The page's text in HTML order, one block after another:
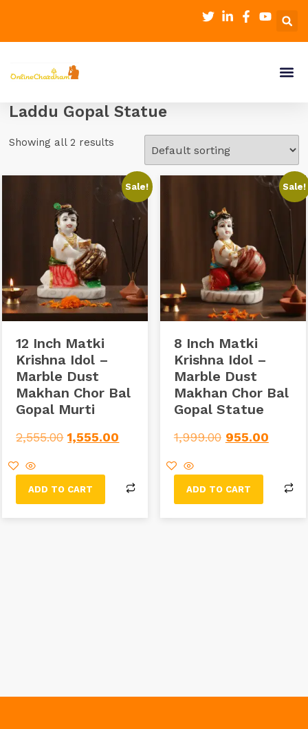
Laddu Gopal Statue
Showing all 2 results
Sale!
12 Inch Matki
Krishna Idol –
Marble Dust
Makhan Chor Bal
Gopal Murti
2,555.00 1,555.00
ADD TO CART
Sale!
8 Inch Matki
Krishna Idol –
Marble Dust
Makhan Chor Bal
Gopal Statue
1,999.00 955.00
ADD TO CART